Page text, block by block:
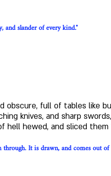
and slander of every kind."
obscure, full of tables like
knives, and sharp
hewed, and sliced
It is drawn, and comes out